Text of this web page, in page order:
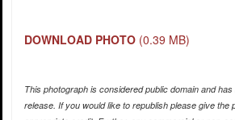
DOWNLOAD PHOTO (0.39 MB)
This photograph is considered public domain and
release. If you would like to republish please give the